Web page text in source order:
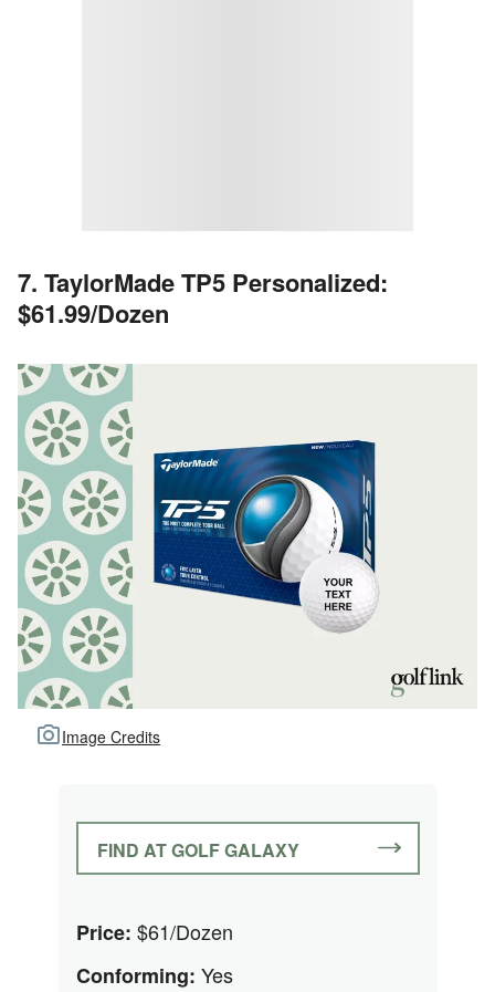
7. TaylorMade TP5 Personalized:
$61.99/Dozen
Image Credits
FIND AT GOLF GALAXY
Price: $61/Dozen
Conforming: Yes